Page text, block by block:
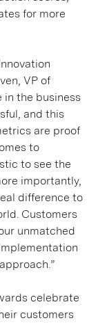
for more
VP of
in the business
and this
are proof
to
to see the
importantly,
difference to
Customers
unmatched
celebrate
customers